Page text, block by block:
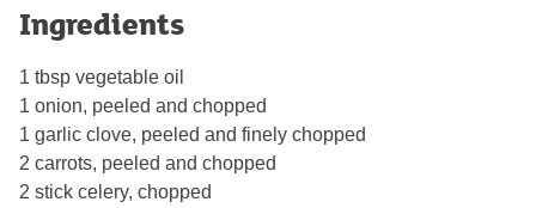
Ingredients
1 tbsp vegetable oil
1 onion, peeled and chopped
1 garlic clove, peeled and finely chopped
2 carrots, peeled and chopped
2 stick celery, chopped